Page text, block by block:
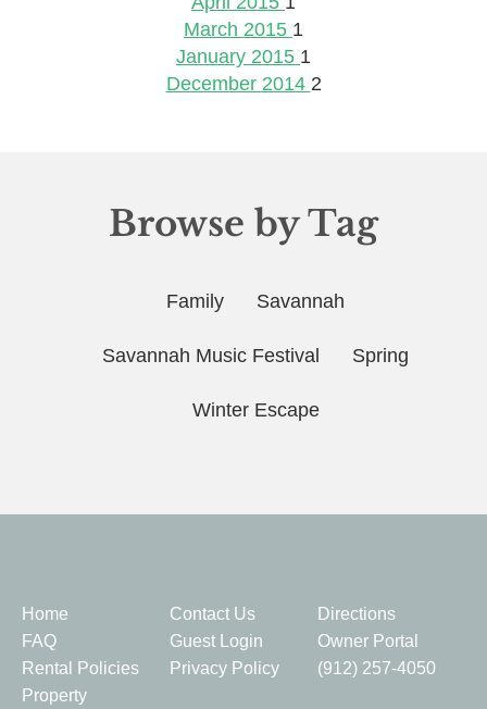
March 2015 1
January 2015 1
December 2014 2
Browse by Tag
Family Savannah
Savannah Music Festival Spring
Winter Escape
Home Contact Us
Directions
FAQ
Guest Login
Owner Portal
Rental Policies
Privacy Policy
(912) 257-4050
Property